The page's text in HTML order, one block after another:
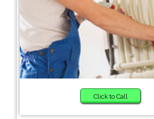
Click to Call